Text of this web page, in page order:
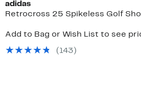
adidas
Retrocross 25 Spikeless Golf
Add to Bag or Wish List to see
(143)